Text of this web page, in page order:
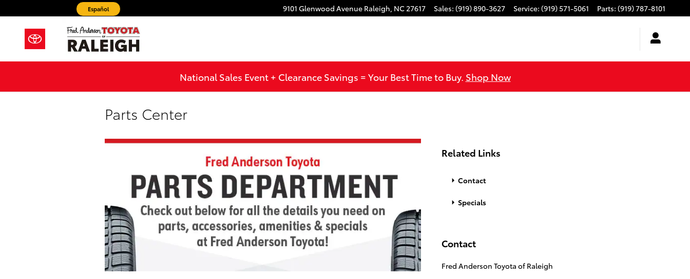
9101 Glenwood Avenue Raleigh, NC27617 Sales: (919) 890-3627 Service: (919) 571-5061 Parts: (919) 787-8101
Español
National Sales Event + Clearance Savings = Your Best Time to Buy. Shop Now
Parts Center
Related Links
Contact
Specials
Contact
Fred Anderson Toyota of Raleigh